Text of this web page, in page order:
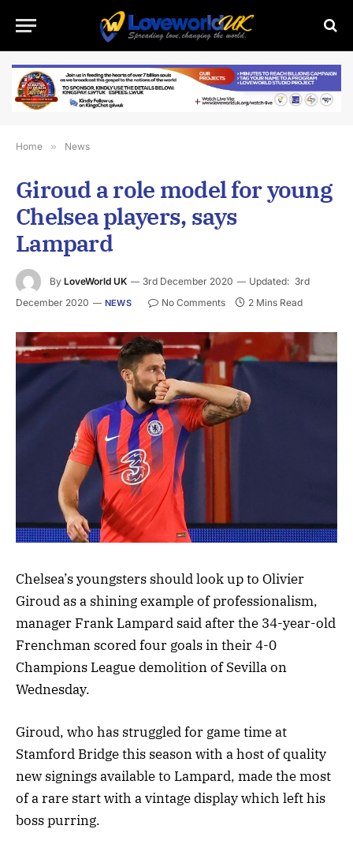
Home » News
Giroud a role model for young
Chelsea players, says
Lampard
By LoveWorld UK 3rd December 2020 Updated: 3rd
December 2020
NEWS No Comments 2 Mins Read
Chelsea’s youngsters should look up to Olivier
Giroud as a shining example of professionalism,
manager Frank Lampard said after the 34-year-old
Frenchman scored four goals in their 4-0
Champions League demolition of Sevilla on
Wednesday.
Giroud, who has struggled for game time at
Stamford Bridge this season with a host of quality
new signings available to Lampard, made the most
of a rare start with a vintage display which left his
boss purring.